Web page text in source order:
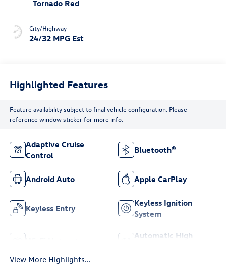
Tornado Red
City/Highway
24/32 MPG Est
Highlighted Features
Feature availability subject to final vehicle configuration. Please
reference window sticker for more info.
Adaptive Cruise
Control
Bluetooth®
Android Auto Apple CarPlay
Keyless Entry
Keyless Ignition
System
Automatic High
View More Highlights...